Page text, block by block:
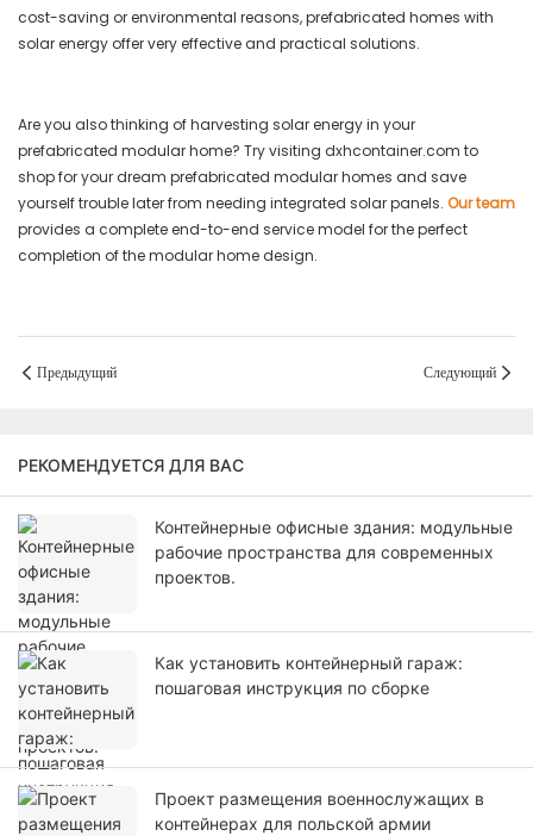
cost-saving or environmental reasons, prefabricated homes with
solar energy offer very effective and practical solutions.
Are you also thinking of harvesting solar energy in your
prefabricated modular home? Try visiting dxhcontainer.com to
shop for your dream prefabricated modular homes and save
yourself trouble later from needing integrated solar panels. Our team
provides a complete end-to-end service model for the perfect
completion of the modular home design.
Предыдущий Следующий
РЕКОМЕНДУЕТСЯ ДЛЯ ВАС
Контейнерные офисные здания: модульные
рабочие пространства для современных
проектов.
Как установить контейнерный гараж:
пошаговая инструкция по сборке
Проект размещения военнослужащих в
контейнерах для польской армии